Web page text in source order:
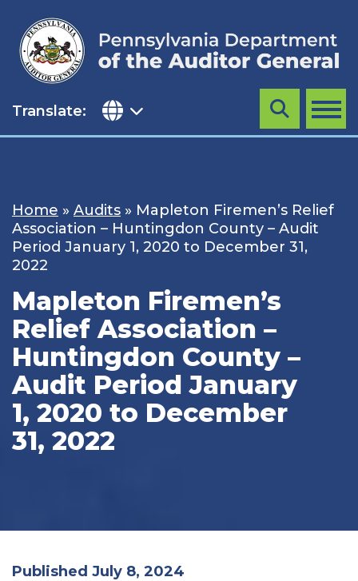
content
Translate: MENU
Search
Home » Audits » Mapleton Firemen’s Relief
Association – Huntingdon County – Audit
Period January 1, 2020 to December 31,
2022
Mapleton Firemen’s
Relief Association –
Huntingdon County –
Audit Period January
1, 2020 to December
31, 2022
Published July 8, 2024